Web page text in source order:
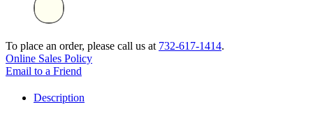
To place an order, please call us at 732-617-1414.
Online Sales Policy
Email to a Friend
Description